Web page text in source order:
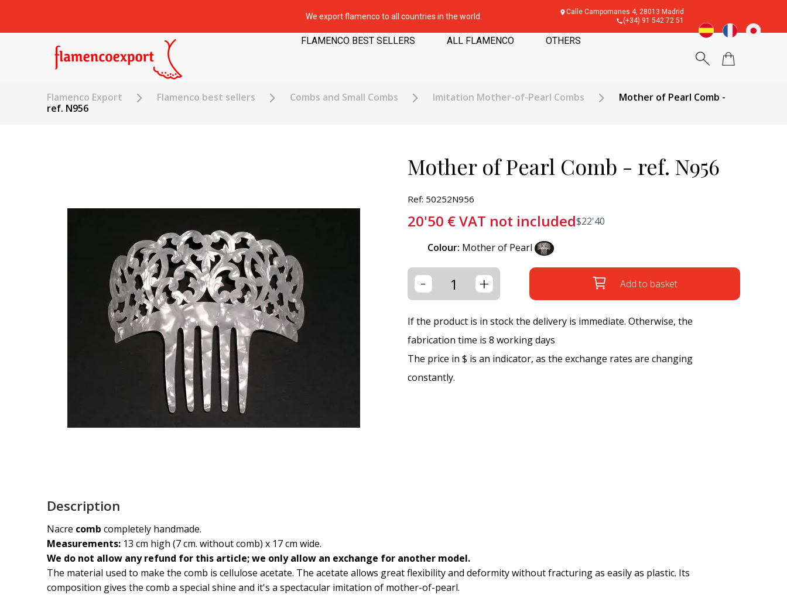
We export flamenco to all countries in the world.
Calle Campomanes 4, 28013 Madrid
(+34) 91 542 72 51
FLAMENCO BEST SELLERS ALL FLAMENCO OTHERS
Flamenco Export Flamenco best sellers Combs and Small Combs Imitation Mother-of-Pearl Combs
Mother of Pearl Comb -
ref. N956
Mother of Pearl Comb - ref. N956
Ref: 50252N956
20'50 €VAT not included$22'40
Colour: Mother of Pearl
- + Add to basket
If the product is in stock the delivery is immediate. Otherwise, the
fabrication time is 8 working days
The price in $ is an indicator, as the exchange rates are changing
constantly.
Description
Nacre comb completely handmade.
Measurements: 13 cm high (7 cm. without comb) x 17 cm wide.
We do not allow any refund for this article; we only allow an exchange for another model.
The material used to make the comb is cellulose acetate. The acetate allows great flexibility and deformity without fracturing as easily as plastic. Its
composition gives the comb a special shine and it's a spectacular imitation of mother-of-pearl.